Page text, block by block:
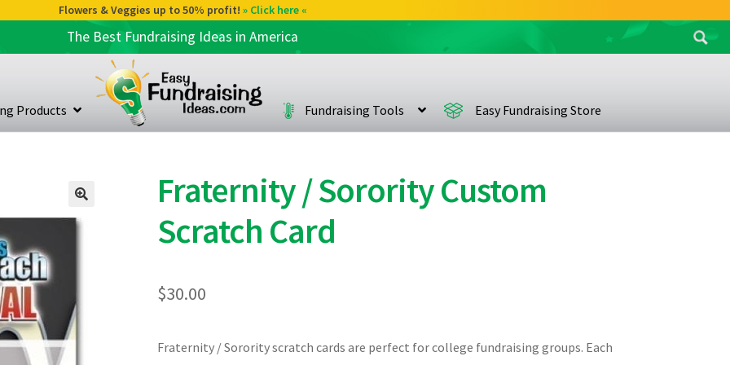
Flowers & Veggies up to 50% profit! » Click here «
The Best Fundraising Ideas in America
Search
Products Fundraising Tools Easy Fundraising Store
Fraternity / Sorority Custom
Scratch Card
$30.00
Fraternity / Sorority scratch cards are perfect for college fundraising groups. Each